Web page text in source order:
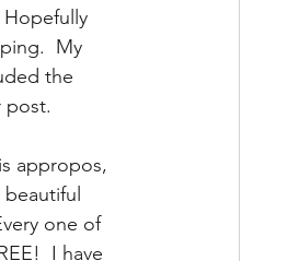
My
the
post.
appropos,
one of
I have